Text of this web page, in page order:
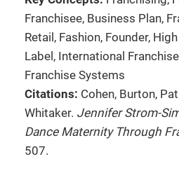
Franchisee, Business Plan,
Retail, Fashion, Founder,
Label, International
Franchise Systems
Citations: Cohen, Burton,
Whitaker. Jennifer Strom-
Dance Maternity Through
507.